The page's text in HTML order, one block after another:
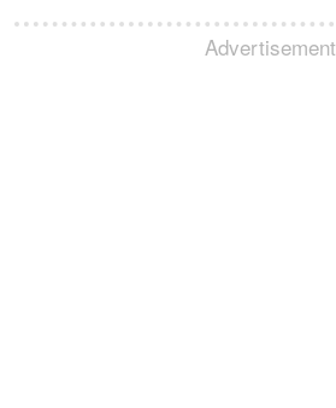
Advertisement